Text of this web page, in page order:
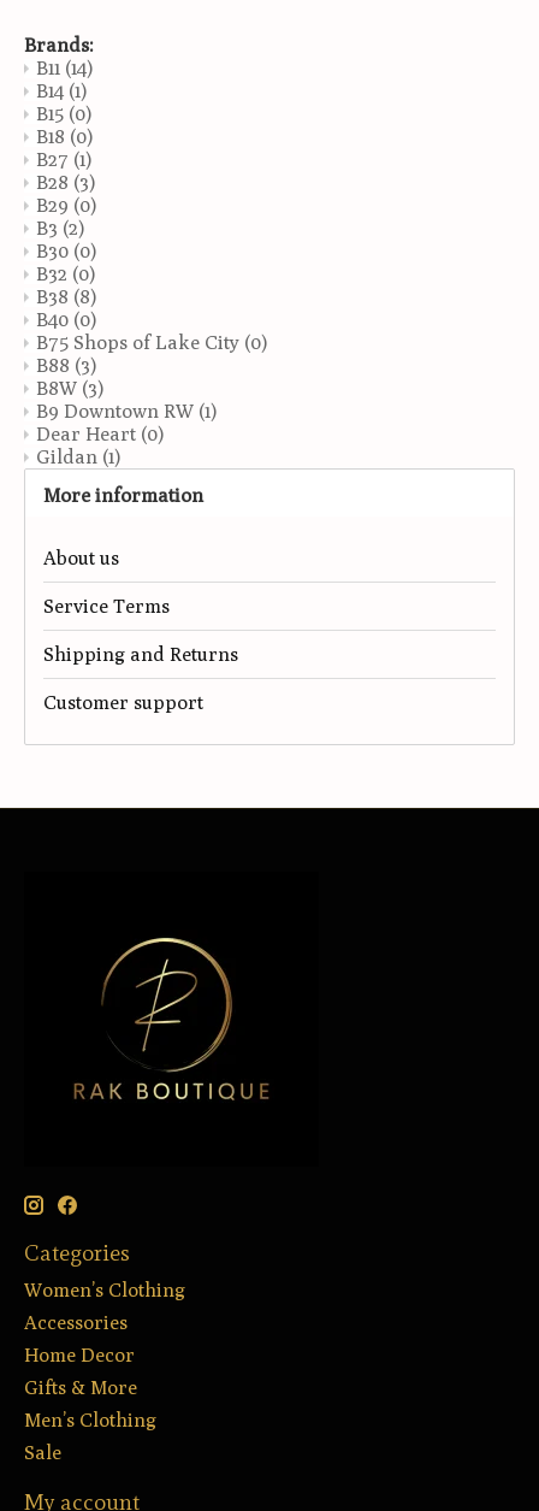
Brands:
B11 (14)
B14 (1)
B15 (0)
B18 (0)
B27 (1)
B28 (3)
B29 (0)
B3 (2)
B30 (0)
B32 (0)
B38 (8)
B40 (0)
B75 Shops of Lake City (0)
B88 (3)
B8W (3)
B9 Downtown RW (1)
Dear Heart (0)
Gildan (1)
More information
About us
Service Terms
Shipping and Returns
Customer support
Categories
Women’s Clothing
Accessories
Home Decor
Gifts & More
Men’s Clothing
Sale
My account